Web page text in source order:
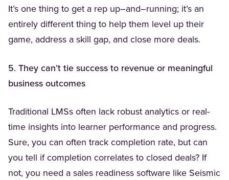
It’s one thing to get a rep up–and–running; it’s an
entirely different thing to help them level up their
game, address a skill gap, and close more deals.
5. They can’t tie success to revenue or meaningful
business outcomes
Traditional LMSs often lack robust analytics or real-
time insights into learner performance and progress.
Sure, you can often track completion rate, but can
you tell if completion correlates to closed deals? If
not, you need a sales readiness software like Seismic